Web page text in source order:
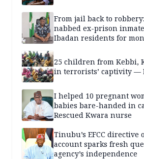
From jail back to
nabbed ex-prison
Ibadan residents for
25 children from Kebbi,
in terrorists’ captivity —
I helped 10 pregnant
babies bare-handed in
Rescued Kwara nurse
Tinubu’s EFCC directive
account sparks fresh
agency’s independence